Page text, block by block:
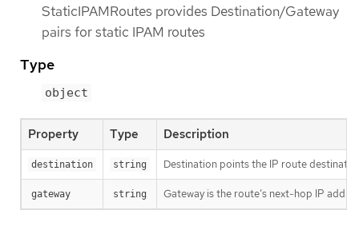
StaticIPAMRoutes provides Destination/Gateway
pairs for static IPAM routes
Type
object
Property Type Description
destination string Destination points the IP route
gateway string Gateway is the route’s next-hop IP